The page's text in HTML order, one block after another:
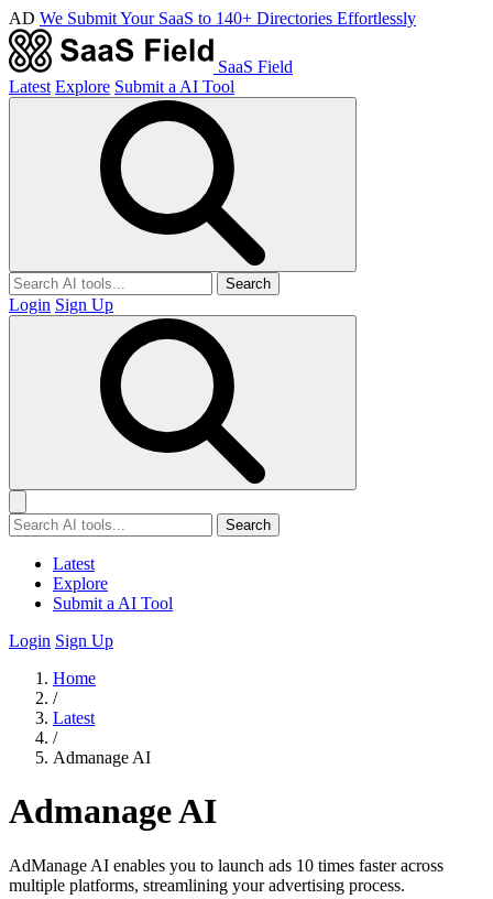
AD We Submit Your SaaS to 140+ Directories Effortlessly
SaaS Field
Latest Explore Submit a AI Tool
Search
Login Sign Up
Search
Latest
Explore
Submit a AI Tool
Login Sign Up
Home
/
Latest
/
Admanage AI
Admanage AI
AdManage AI enables you to launch ads 10 times faster across
multiple platforms, streamlining your advertising process.